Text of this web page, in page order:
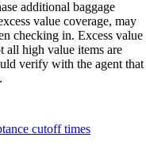
additional baggage
value coverage, may
checking in. Excess value
all high value items are
verify with the agent that
cutoff timesThis